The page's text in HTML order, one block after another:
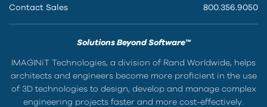
Contact Sales 800.356.9050
Solutions Beyond Software™
IMAGINiT Technologies, a division of Rand Worldwide, helps
architects and engineers become more proficient in the use
of 3D technologies to design, develop and manage complex
engineering projects faster and more cost-effectively.